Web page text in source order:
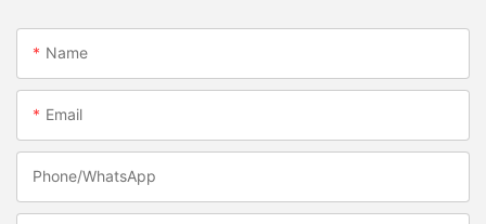
Name
Email
Phone/whatsApp